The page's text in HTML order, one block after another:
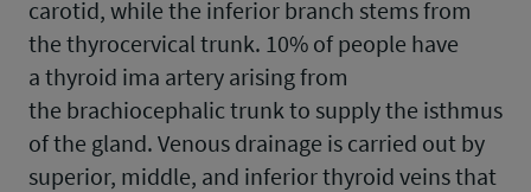
carotid, while the inferior branch stems from
the thyrocervical trunk. 10% of people have
a thyroid ima artery arising from
the brachiocephalic trunk to supply the isthmus
of the gland. Venous drainage is carried out by
superior, middle, and inferior thyroid veins that